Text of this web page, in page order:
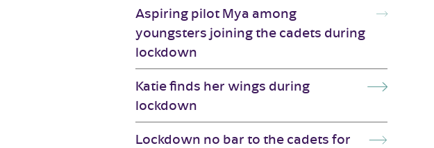
Aspiring pilot Mya among
youngsters joining the cadets during
lockdown
Katie finds her wings during
lockdown
Lockdown no bar to the cadets for